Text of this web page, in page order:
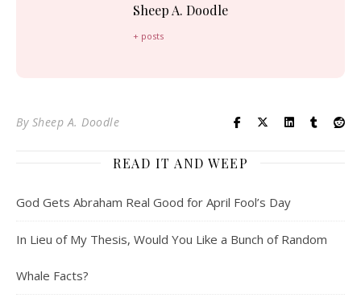
Sheep A. Doodle
+ posts
By Sheep A. Doodle
READ IT AND WEEP
God Gets Abraham Real Good for April Fool’s Day
In Lieu of My Thesis, Would You Like a Bunch of Random
Whale Facts?